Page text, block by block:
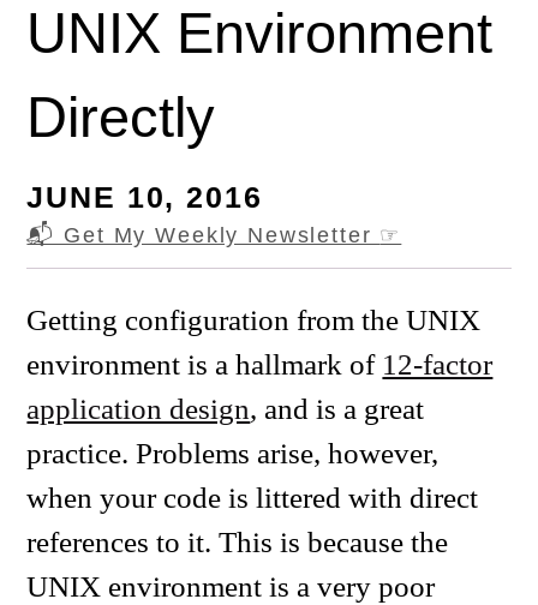
UNIX Environment
Directly
JUNE 10, 2016
📬 Get My Weekly Newsletter ☞
Getting configuration from the UNIX
environment is a hallmark of 12-factor
application design, and is a great
practice. Problems arise, however,
when your code is littered with direct
references to it. This is because the
UNIX environment is a very poor